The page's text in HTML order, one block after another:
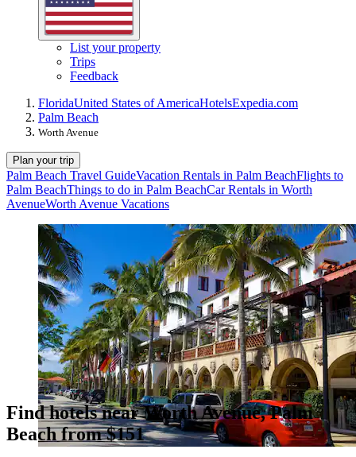
List your property
Trips
Feedback
FloridaUnited States of AmericaHotelsExpedia.com
Palm Beach
Worth Avenue
Plan your trip
Palm Beach Travel GuideVacation Rentals in Palm BeachFlights to
Palm BeachThings to do in Palm BeachCar Rentals in Worth
AvenueWorth Avenue Vacations
Find hotels near Worth Avenue, Palm
Beach from $151